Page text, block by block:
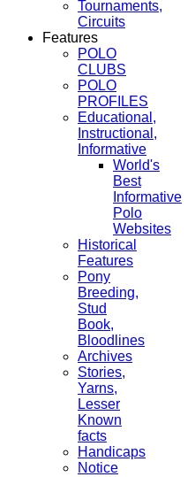
Tournaments,
Circuits
Features
POLO
CLUBS
POLO
PROFILES
Educational,
Instructional,
Informative
World's
Best
Informative
Polo
Websites
Historical
Features
Pony
Breeding,
Stud
Book,
Bloodlines
Archives
Stories,
Yarns,
Lesser
Known
facts
Handicaps
Notice